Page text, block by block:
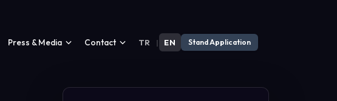
Press & Media Contact TR | EN Stand Application